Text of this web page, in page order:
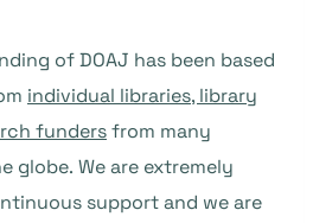
of DOAJ has been based
individual libraries, library
fundersfrom many
globe. We are extremely
support and we are